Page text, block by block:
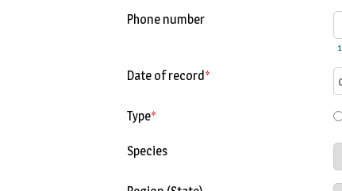
Phone number
Date of record*
Type*
Species